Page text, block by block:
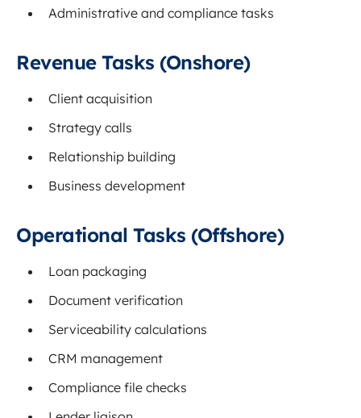
Administrative and compliance tasks
Revenue Tasks (Onshore)
Client acquisition
Strategy calls
Relationship building
Business development
Operational Tasks (Offshore)
Loan packaging
Document verification
Serviceability calculations
CRM management
Compliance file checks